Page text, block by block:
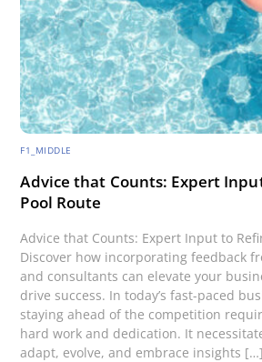
F1_MIDDLE
Advice that Counts: Expert
Pool Route
Advice that Counts: Expert Input to
Discover how incorporating feedback
and consultants can elevate your
drive success. In today’s fast-paced
staying ahead of the competition
hard work and dedication. It
adapt, evolve, and embrace insights […]